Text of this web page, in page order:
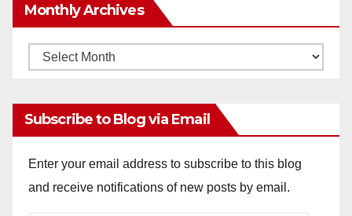
Monthly Archives
Monthly
Subscribe to Blog via Email
Enter your email address to subscribe to this blog
and receive notifications of new posts by email.